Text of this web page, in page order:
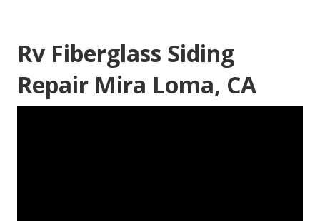
Rv Fiberglass Siding
Repair Mira Loma, CA